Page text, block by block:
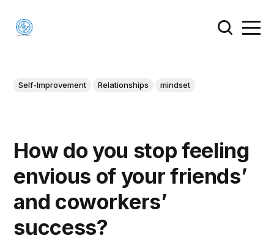
Self-Improvement Relationships mindset
How do you stop feeling
envious of your friends’
and coworkers’
success?